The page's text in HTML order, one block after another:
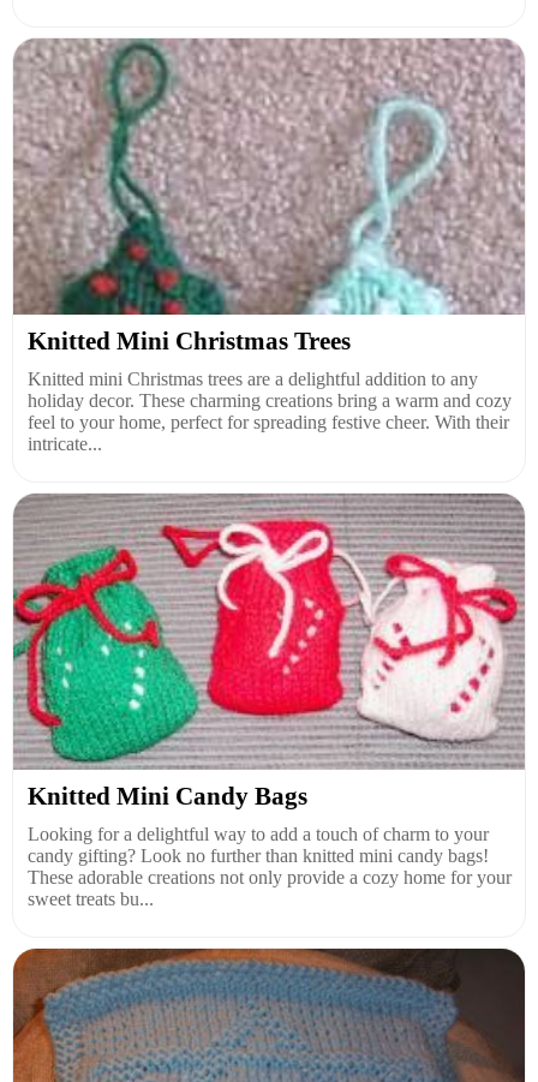
Knitted Mini Christmas Trees
Knitted mini Christmas trees are a delightful addition to any
holiday decor. These charming creations bring a warm and cozy
feel to your home, perfect for spreading festive cheer. With their
intricate...
Knitted Mini Candy Bags
Looking for a delightful way to add a touch of charm to your
candy gifting? Look no further than knitted mini candy bags!
These adorable creations not only provide a cozy home for your
sweet treats bu...